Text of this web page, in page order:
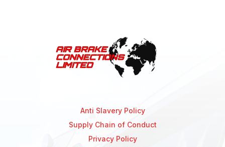
Anti Slavery Policy
Supply Chain of Conduct
Privacy Policy